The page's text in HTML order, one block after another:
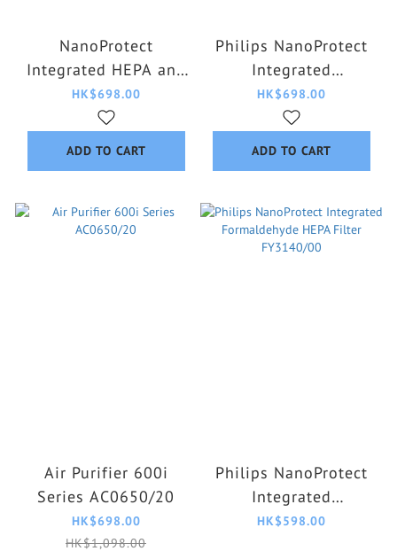
NanoProtect
Integrated HEPA and
Active Carbon Filter
FY4200/30
HK$698.00
ADD TO CART
Philips NanoProtect
Integrated
Formaldehyde HEPA
Filter FY4152/00
HK$698.00
ADD TO CART
Air Purifier 600i
Series AC0650/20
HK$698.00
HK$1,098.00
Philips NanoProtect
Integrated
Formaldehyde HEPA
HK$598.00